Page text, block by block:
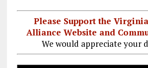
Please Support the
Alliance Website and
We would appreciate your